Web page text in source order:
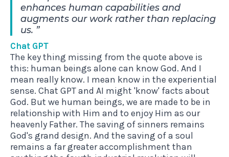
enhances human capabilities and
augments our work rather than replacing
us.
Chat GPT
The key thing missing from the quote above is
this: human beings alone can know God. And I
mean really know. I mean know in the experiential
sense. Chat GPT and AI might 'know' facts about
God. But we human beings, we are made to be in
relationship with Him and to enjoy Him as our
heavenly Father. The saving of sinners remains
God's grand design. And the saving of a soul
remains a far greater accomplishment than